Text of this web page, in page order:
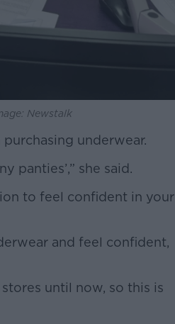
Newstalk
underwear.
panties’,” she said.
to feel confident in your
and feel confident,
until now, so this is